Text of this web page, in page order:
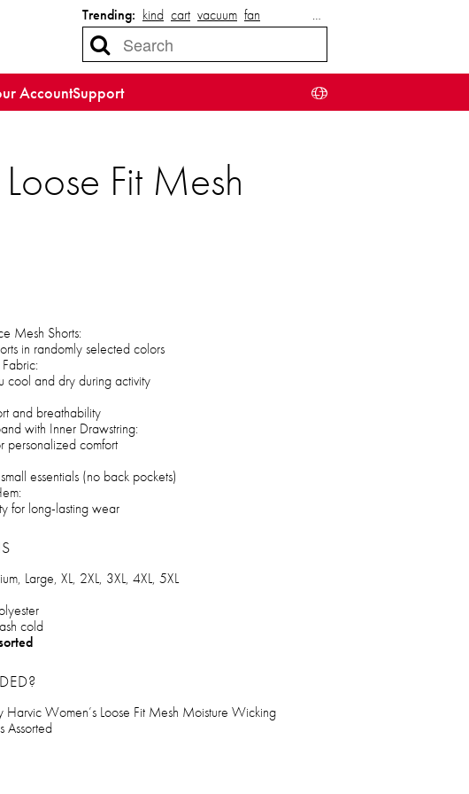
Trending: kind cart vacuum fan …
AccountSupport
Fit Mesh
Mesh Shorts:
in randomly selected colors
cool and dry during activity
and breathability
with Inner Drawstring:
personalized comfort
essentials (no back pockets)
for long-lasting wear
Large, XL, 2XL, 3XL, 4XL, 5XL
cold
Women’s Loose Fit Mesh Moisture Wicking
Assorted